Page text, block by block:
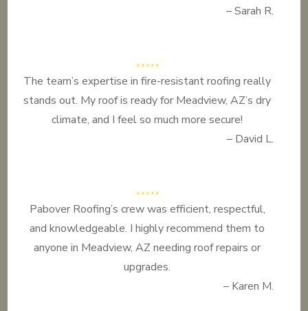
– Sarah R.
The team’s expertise in fire-resistant roofing really
stands out. My roof is ready for Meadview, AZ’s dry
climate, and I feel so much more secure!
– David L.
Pabover Roofing’s crew was efficient, respectful,
and knowledgeable. I highly recommend them to
anyone in Meadview, AZ needing roof repairs or
upgrades.
– Karen M.